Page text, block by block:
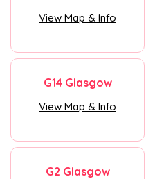
View Map & Info
G14 Glasgow
View Map & Info
G2 Glasgow